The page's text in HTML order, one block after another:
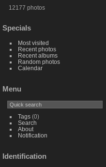
12177 photos
Specials
Most visited
Recent photos
Recent albums
Random photos
Calendar
Menu
Tags(0)
Search
About
Notification
Identification